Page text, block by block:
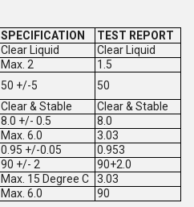
SPECIFICATION
TEST REPORT
Clear Liquid
Clear Liquid
Max. 2
1.5
50 +/-5
50
Clear & Stable
Clear & Stable
8.0 +/- 0.5
8.0
Max. 6.0
3.03
0.95 +/-0.05
0.953
90 +/- 2
90+2.0
Max. 15 Degree C
3.03
Max. 6.0 90